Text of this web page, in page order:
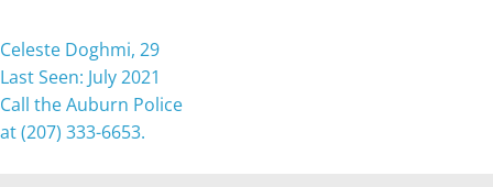
Celeste Doghmi, 29
Last Seen: July 2021
Call the Auburn Police
at (207) 333-6653.